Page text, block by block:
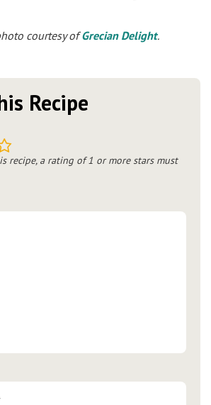
courtesy ofGrecian Delight.
Recipe
recipe, a rating of 1 or more stars must